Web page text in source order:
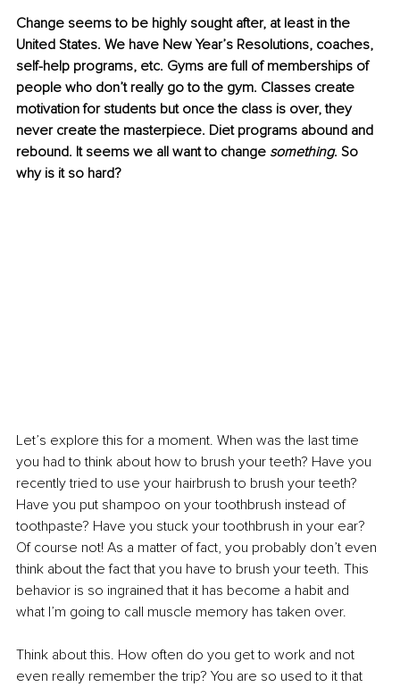
Change seems to be highly sought after, at least in the
United States. We have New Year’s Resolutions, coaches,
self-help programs, etc. Gyms are full of memberships of
people who don’t really go to the gym. Classes create
motivation for students but once the class is over, they
never create the masterpiece. Diet programs abound and
rebound. It seems we all want to change something. So
why is it so hard?
Let’s explore this for a moment. When was the last time
you had to think about how to brush your teeth? Have you
recently tried to use your hairbrush to brush your teeth?
Have you put shampoo on your toothbrush instead of
toothpaste? Have you stuck your toothbrush in your ear?
Of course not! As a matter of fact, you probably don’t even
think about the fact that you have to brush your teeth. This
behavior is so ingrained that it has become a habit and
what I’m going to call muscle memory has taken over.
Think about this. How often do you get to work and not
even really remember the trip? You are so used to it that